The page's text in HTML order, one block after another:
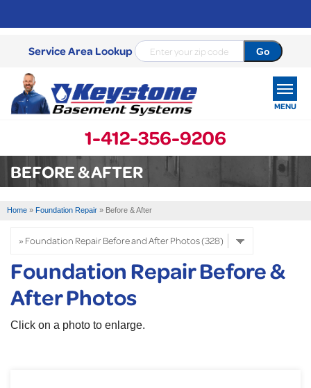
Service Area Lookup
1-412-356-9206
MENU
SERVICES
FREE ESTIMATE
BEFORE & AFTER
Home » Foundation Repair » Before & After
Foundation Repair Before &
After Photos
Click on a photo to enlarge.